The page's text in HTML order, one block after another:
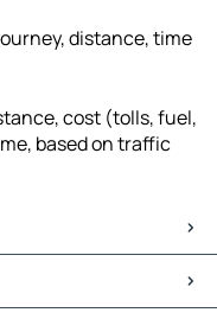
distance, time
cost (tolls, fuel,
based on traffic